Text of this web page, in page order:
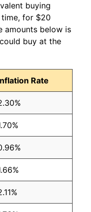
buying
for $20
amounts below is
buy at the
Rate